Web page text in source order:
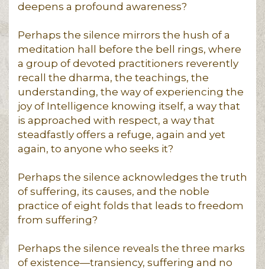
deepens a profound awareness?
Perhaps the silence mirrors the hush of a
meditation hall before the bell rings, where
a group of devoted practitioners reverently
recall the dharma, the teachings, the
understanding, the way of experiencing the
joy of Intelligence knowing itself, a way that
is approached with respect, a way that
steadfastly offers a refuge, again and yet
again, to anyone who seeks it?
Perhaps the silence acknowledges the truth
of suffering, its causes, and the noble
practice of eight folds that leads to freedom
from suffering?
Perhaps the silence reveals the three marks
of existence—transiency, suffering and no